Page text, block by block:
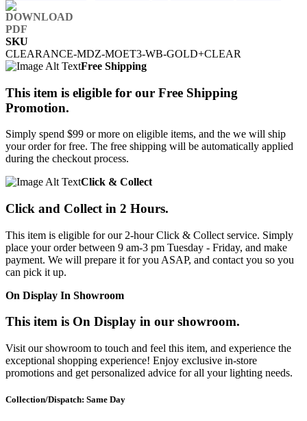
SKU
CLEARANCE-MDZ-MOET3-WB-GOLD+CLEAR
Free Shipping
This item is eligible for our Free Shipping
Promotion.
Simply spend $99 or more on eligible items, and the we will ship
your order for free. The free shipping will be automatically applied
during the checkout process.
Click & Collect
Click and Collect in 2 Hours.
This item is eligible for our 2-hour Click & Collect service. Simply
place your order between 9 am-3 pm Tuesday - Friday, and make
payment. We will prepare it for you ASAP, and contact you so you
can pick it up.
On Display In Showroom
This item is On Display in our showroom.
Visit our showroom to touch and feel this item, and experience the
exceptional shopping experience! Enjoy exclusive in-store
promotions and get personalized advice for all your lighting needs.
Collection/Dispatch: Same Day